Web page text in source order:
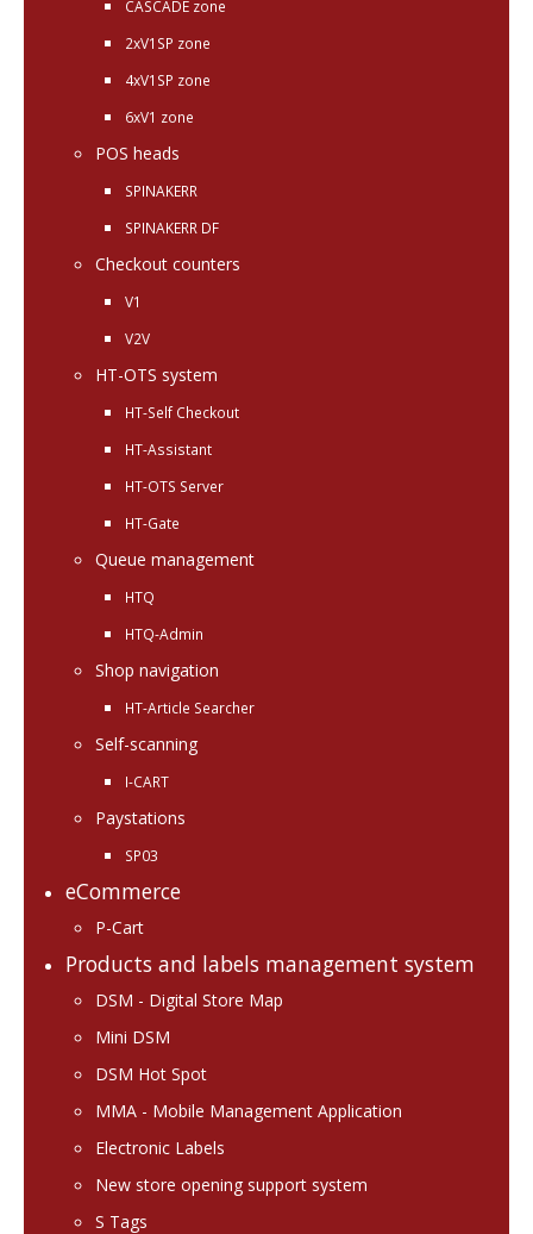
CASCADE zone
2xV1SP zone
4xV1SP zone
6xV1 zone
POS heads
SPINAKERR
SPINAKERR DF
Checkout counters
V1
V2V
HT-OTS system
HT-Self Checkout
HT-Assistant
HT-OTS Server
HT-Gate
Queue management
HTQ
HTQ-Admin
Shop navigation
HT-Article Searcher
Self-scanning
I-CART
Paystations
SP03
eCommerce
P-Cart
Products and labels management system
DSM - Digital Store Map
Mini DSM
DSM Hot Spot
MMA - Mobile Management Application
Electronic Labels
New store opening support system
S Tags